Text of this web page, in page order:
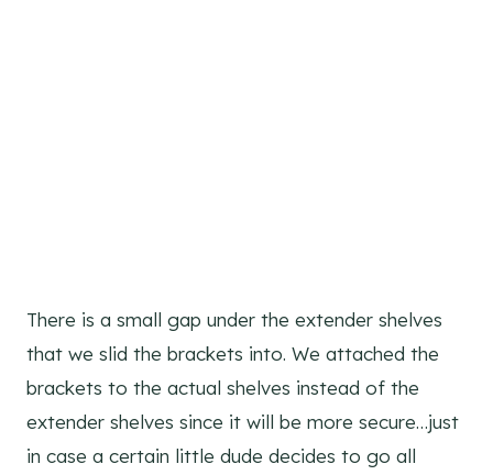
There is a small gap under the extender shelves
that we slid the brackets into. We attached the
brackets to the actual shelves instead of the
extender shelves since it will be more secure…just
in case a certain little dude decides to go all